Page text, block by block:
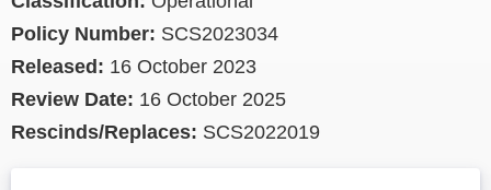
Policy Number: SCS2023034
Released: 16 October 2023
Review Date: 16 October 2025
Rescinds/Replaces: SCS2022019